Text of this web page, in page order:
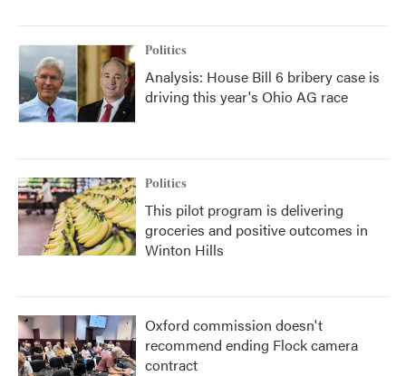
Politics
Analysis: House Bill 6 bribery case is
driving this year's Ohio AG race
Politics
This pilot program is delivering
groceries and positive outcomes in
Winton Hills
Oxford commission doesn't
recommend ending Flock camera
contract